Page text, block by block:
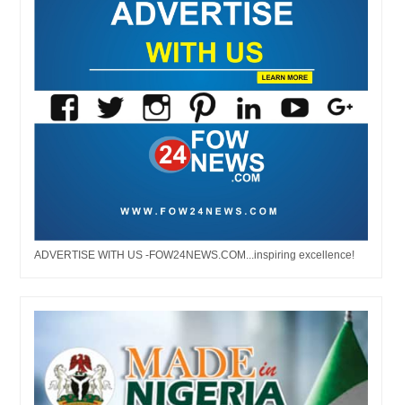
ADVERTISE WITH US -FOW24NEWS.COM...inspiring excellence!